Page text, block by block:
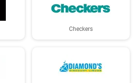
Checkers